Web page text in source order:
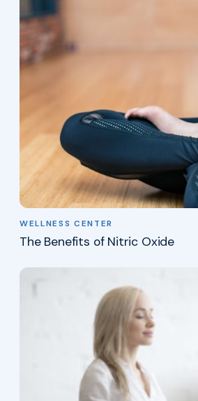
WELLNESS CENTER
The Benefits of Nitric Oxide